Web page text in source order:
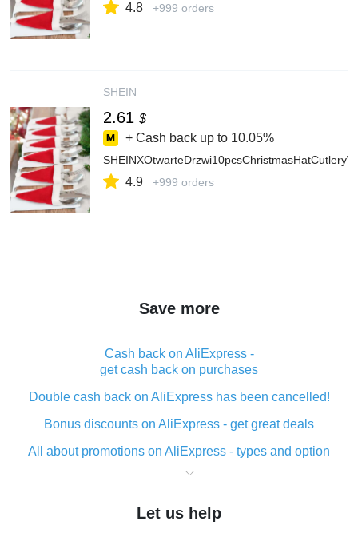
4.8 +999 orders
SHEIN
2.61 $
+ Cash back up to 10.05%
4.9 +999 orders
Save more
Cash back on AliExpress -
get cash back on purchases
Double cash back on AliExpress has been cancelled!
Bonus discounts on AliExpress - get great deals
All about promotions on AliExpress - types and option
What is cash back when making purchases on
The best place to download cash back for AliExpress
Let us help